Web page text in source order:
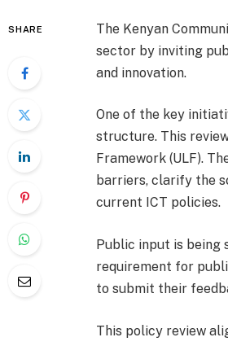
SHARE The Kenyan
sector by inviting
and innovation.
One of the key
structure. This
Framework (ULF).
barriers, clarify the
current ICT policies.
Public input is being
requirement for
to submit their
This policy review